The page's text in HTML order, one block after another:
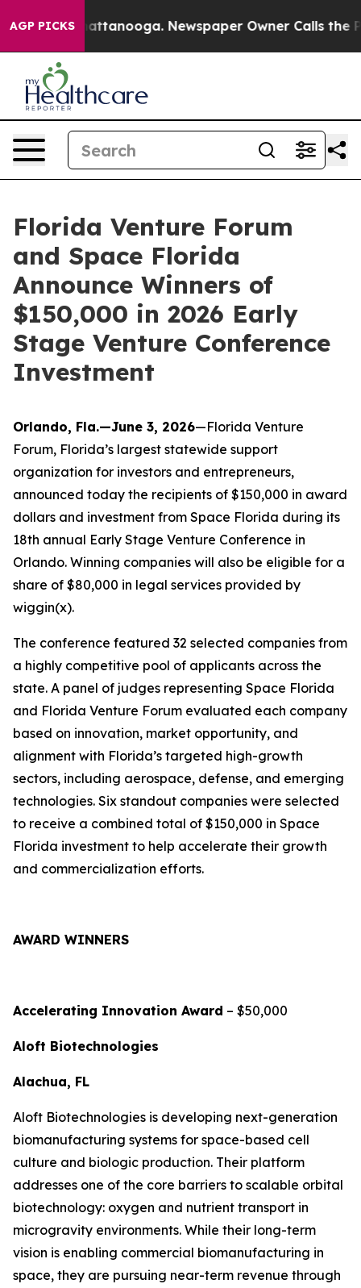
AGP PICKS
in Chattanooga. Newspaper Owner Calls the
Florida Venture Forum
and Space Florida
Announce Winners of
$150,000 in 2026 Early
Stage Venture Conference
Investment
Orlando, Fla.—June 3, 2026—Florida Venture
Forum, Florida’s largest statewide support
organization for investors and entrepreneurs,
announced today the recipients of $150,000 in award
dollars and investment from Space Florida during its
18th annual Early Stage Venture Conference in
Orlando. Winning companies will also be eligible for a
share of $80,000 in legal services provided by
wiggin(x).
The conference featured 32 selected companies from
a highly competitive pool of applicants across the
state. A panel of judges representing Space Florida
and Florida Venture Forum evaluated each company
based on innovation, market opportunity, and
alignment with Florida’s targeted high-growth
sectors, including aerospace, defense, and emerging
technologies. Six standout companies were selected
to receive a combined total of $150,000 in Space
Florida investment to help accelerate their growth
and commercialization efforts.
AWARD WINNERS
Accelerating Innovation Award – $50,000
Aloft Biotechnologies
Alachua, FL
Aloft Biotechnologies is developing next-generation
biomanufacturing systems for space-based cell
culture and biologic production. Their platform
addresses one of the core barriers to scalable orbital
biotechnology: oxygen and nutrient transport in
microgravity environments. While their long-term
vision is enabling commercial biomanufacturing in
space, they are pursuing near-term revenue through